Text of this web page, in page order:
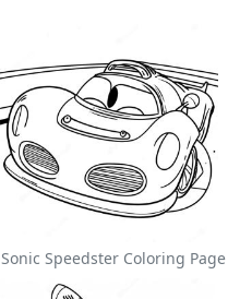
Sonic Speedster Coloring Page